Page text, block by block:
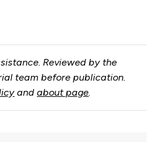
Reviewed by the
team before publication.
andabout page.